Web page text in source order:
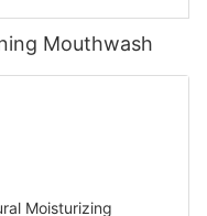
Mouthwash